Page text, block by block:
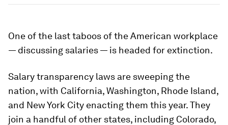
One of the last taboos of the American workplace
— discussing salaries — is headed for extinction.
Salary transparency laws are sweeping the
nation, with California, Washington, Rhode Island,
and New York City enacting them this year. They
join a handful of other states, including Colorado,